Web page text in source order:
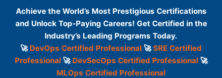
Achieve the World’s Most Prestigious Certifications
and Unlock Top-Paying Careers! Get Certified in the
Industry’s Leading Programs Today.
🚀 DevOps Certified Professional 🚀SRE Certified
Professional🚀 DevSecOps Certified Professional🚀
MLOps Certified Professional